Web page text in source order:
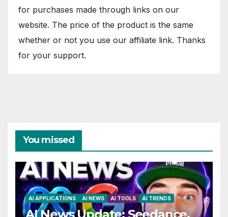
for purchases made through links on our
website. The price of the product is the same
whether or not you use our affiliate link. Thanks
for your support.
You missed
AI APPLICATIONS AI NEWS AI TOOLS AI TRENDS